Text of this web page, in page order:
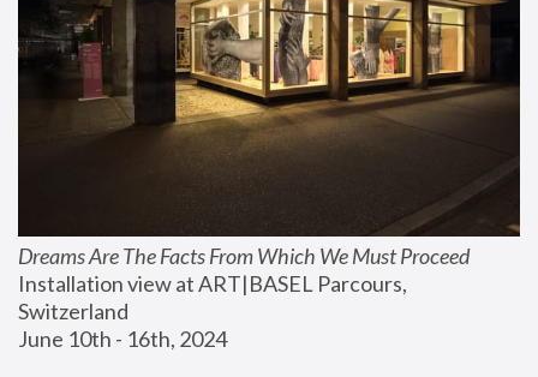
Dreams Are The Facts From Which We Must Proceed
Installation view at ART|BASEL Parcours,
Switzerland
June 10th - 16th, 2024